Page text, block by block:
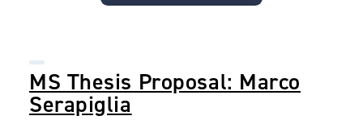
MS Thesis Proposal: Marco
Serapiglia